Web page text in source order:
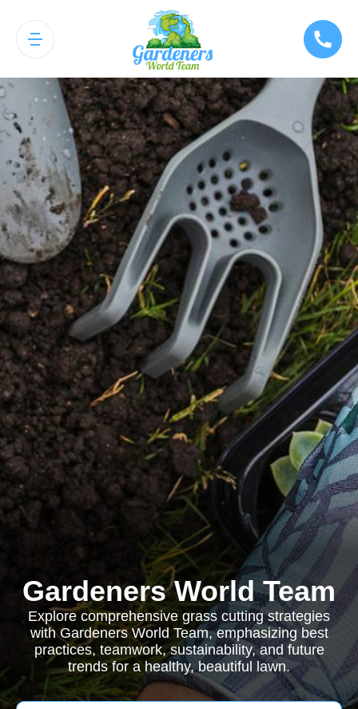
Gardeners World Team
Explore comprehensive grass cutting strategies
with Gardeners World Team, emphasizing best
practices, teamwork, sustainability, and future
trends for a healthy, beautiful lawn.